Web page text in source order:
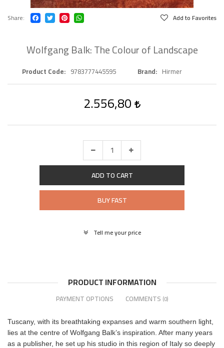
Share Add to Favorites
Wolfgang Balk: The Colour of Landscape
Product Code 9783777445595 Brand Hirmer
2.556,80
ADD TO CART
BUY FAST
Tell me your price
PRODUCT INFORMATION
PAYMENT OPTIONS COMMENTS (0)
Tuscany, with its breathtaking expanses and warm southern light,
lies at the centre of Wolfgang Balk’s inspiration. After many years
as a publisher, he set up his studio in this region of Italy so deeply